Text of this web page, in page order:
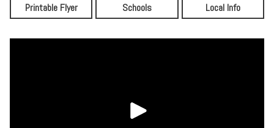
Printable Flyer Schools Local Info